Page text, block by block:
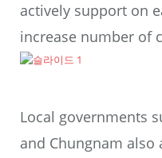
actively support on
increase number of
Local governments
and Chungnam